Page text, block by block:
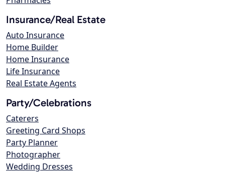
Insurance/Real Estate
Auto Insurance
Home Builder
Home Insurance
Life Insurance
Real Estate Agents
Party/Celebrations
Caterers
Greeting Card Shops
Party Planner
Photographer
Wedding Dresses